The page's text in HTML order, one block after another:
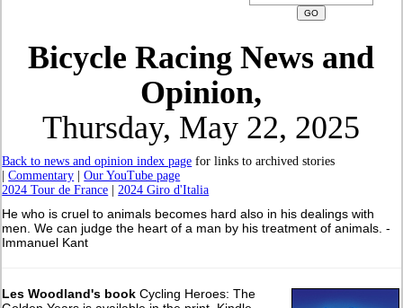
Bicycle Racing News and
Opinion,
Thursday, May 22, 2025
Back to news and opinion index page for links to archived stories
|Commentary |Our YouTube page
2024 Tour de France |2024 Giro d'Italia
He who is cruel to animals becomes hard also in his dealings with
men. We can judge the heart of a man by his treatment of animals. -
Immanuel Kant
Les Woodland's bookCycling Heroes: The